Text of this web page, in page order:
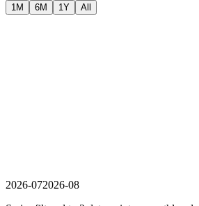
1M 6M 1Y All
2026-072026-08